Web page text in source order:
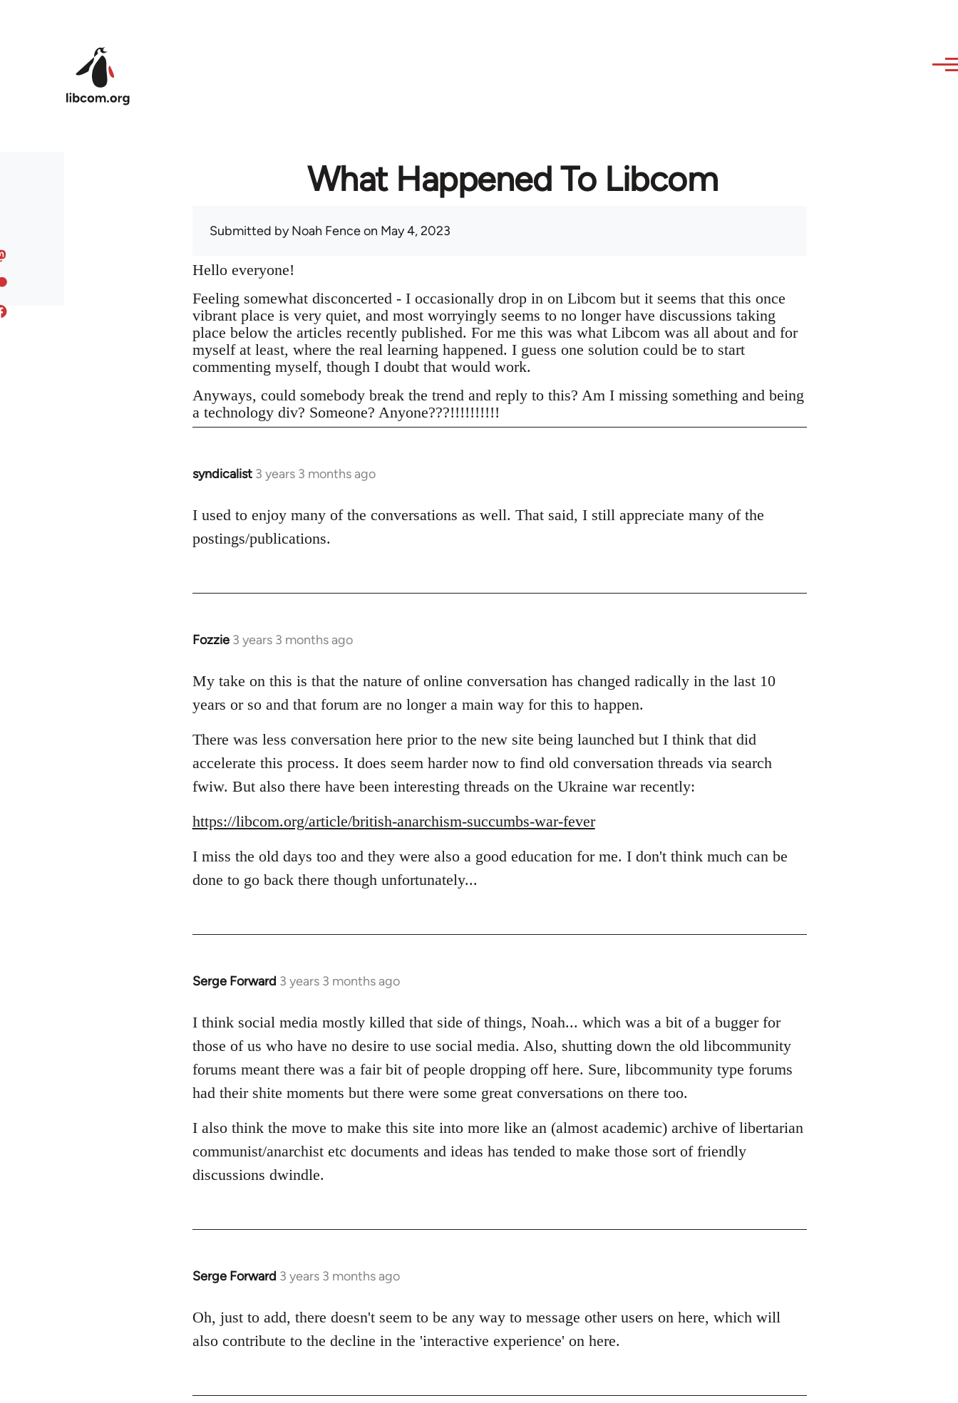
What Happened To Libcom
Submitted byNoah Fenceon May 4, 2023
Hello everyone!
Feeling somewhat disconcerted - I occasionally drop in on Libcom but it seems that this once
vibrant place is very quiet, and most worryingly seems to no longer have discussions taking
place below the articles recently published. For me this was what Libcom was all about and for
myself at least, where the real learning happened. I guess one solution could be to start
commenting myself, though I doubt that would work.
Anyways, could somebody break the trend and reply to this? Am I missing something and being
a technology div? Someone? Anyone???!!!!!!!!!!
syndicalist 3 years 3 months ago
I used to enjoy many of the conversations as well. That said, I still appreciate many of the
postings/publications.
Fozzie 3 years 3 months ago
My take on this is that the nature of online conversation has changed radically in the last 10
years or so and that forum are no longer a main way for this to happen.
There was less conversation here prior to the new site being launched but I think that did
accelerate this process. It does seem harder now to find old conversation threads via search
fwiw. But also there have been interesting threads on the Ukraine war recently:
https://libcom.org/article/british-anarchism-succumbs-war-fever
I miss the old days too and they were also a good education for me. I don't think much can be
done to go back there though unfortunately...
Serge Forward 3 years 3 months ago
I think social media mostly killed that side of things, Noah... which was a bit of a bugger for
those of us who have no desire to use social media. Also, shutting down the old libcommunity
forums meant there was a fair bit of people dropping off here. Sure, libcommunity type forums
had their shite moments but there were some great conversations on there too.
I also think the move to make this site into more like an (almost academic) archive of libertarian
communist/anarchist etc documents and ideas has tended to make those sort of friendly
discussions dwindle.
Serge Forward 3 years 3 months ago
Oh, just to add, there doesn't seem to be any way to message other users on here, which will
also contribute to the decline in the 'interactive experience' on here.